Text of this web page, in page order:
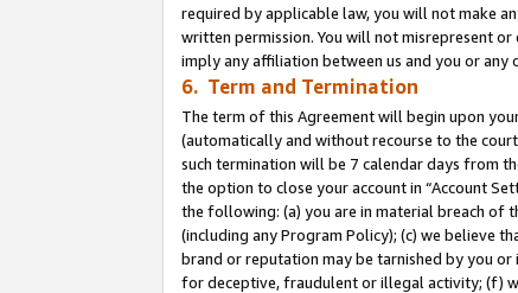
required by applicable law, you will not make
written permission. You will not misrepresent
imply any affiliation between us and you or
6. Term and Termination
The term of this Agreement will begin upon
(automatically and without recourse to the
such termination will be 7 calendar days from
the option to close your account in “Account
the following: (a) you are in material breach of
(including any Program Policy); (c) we believe
brand or reputation may be tarnished by you or
for deceptive, fraudulent or illegal activity; (f)